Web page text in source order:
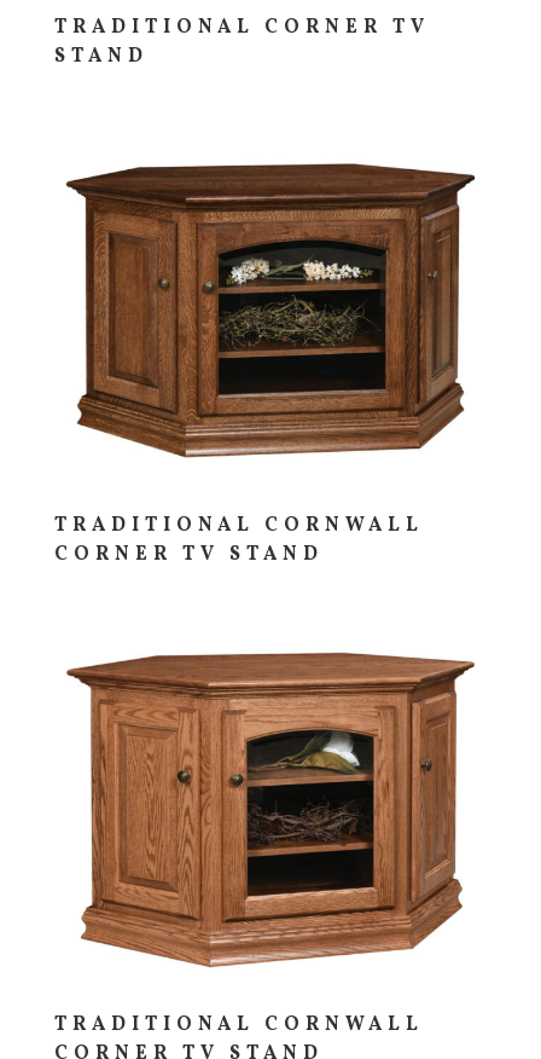
TRADITIONAL CORNER TV
STAND
TRADITIONAL CORNWALL
CORNER TV STAND
TRADITIONAL CORNWALL